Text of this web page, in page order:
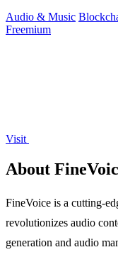
Audio & Music
Freemium
Visit
About
FineVoice is a cutting-
revolutionizes audio
generation and audio